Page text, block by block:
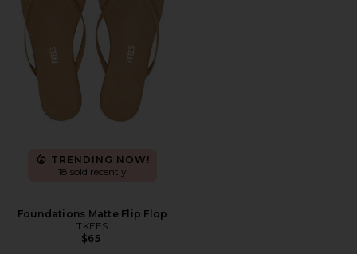
TRENDING NOW!
18 sold recently
Foundations Matte Flip Flop
TKEES
$65